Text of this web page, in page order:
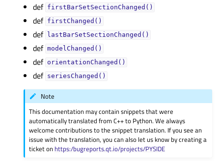
def firstBarSetSectionChanged()
def firstChanged()
def lastBarSetSectionChanged()
def modelChanged()
def orientationChanged()
def seriesChanged()
Note
This documentation may contain snippets that were
automatically translated from C++ to Python. We always
welcome contributions to the snippet translation. If you see an
issue with the translation, you can also let us know by creating a
ticket on https:/bugreports.qt.io/projects/PYSIDE